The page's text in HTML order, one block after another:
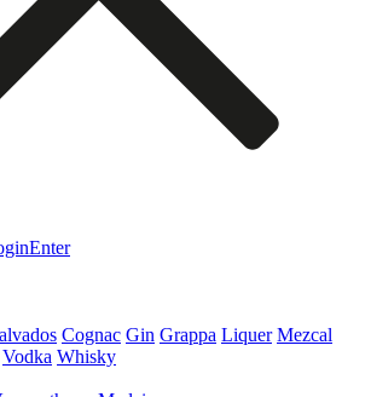
Enter
Cognac Gin Grappa Liquer Mezcal
Vodka Whisky